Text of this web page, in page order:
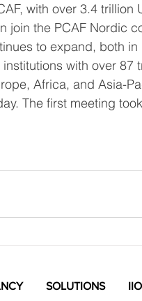
with over 3.4 trillion
join the PCAF Nordic
to expand, both in
with over 87
Africa, and Asia-
The first meeting
SOLUTIONS